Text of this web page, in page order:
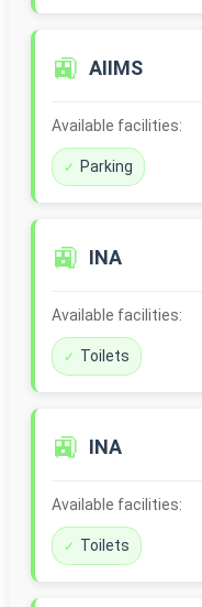
🚉 AIIMS
Available facilities:
Parking
🚉 INA
Available facilities:
Toilets
🚉 INA
Available facilities:
Toilets